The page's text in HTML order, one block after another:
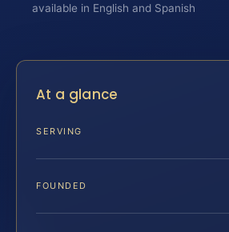
available in English and Spanish
At a glance
SERVING
FOUNDED